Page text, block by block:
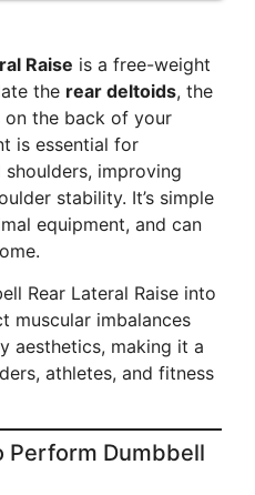
Raise is a free-weight
the rear deltoids, the
the back of your
is essential for
improving
stability. It’s simple
equipment, and can
Rear Lateral Raise into
muscular imbalances
aesthetics, making it a
athletes, and fitness
Perform Dumbbell